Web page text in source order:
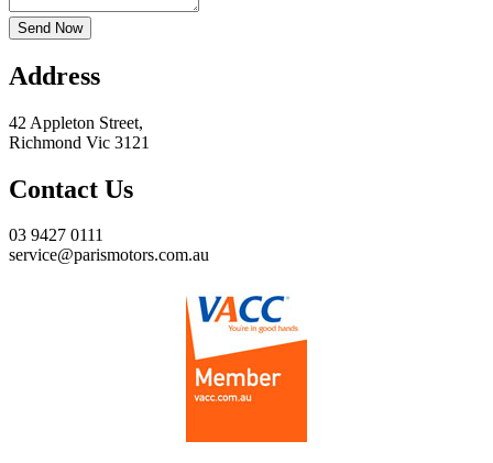
Send Now
Address
42 Appleton Street,
Richmond Vic 3121
Contact Us
03 9427 0111
service@parismotors.com.au